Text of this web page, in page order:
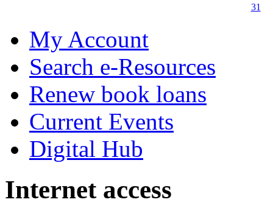
31
My Account
Search e-Resources
Renew book loans
Current Events
Digital Hub
Internet access